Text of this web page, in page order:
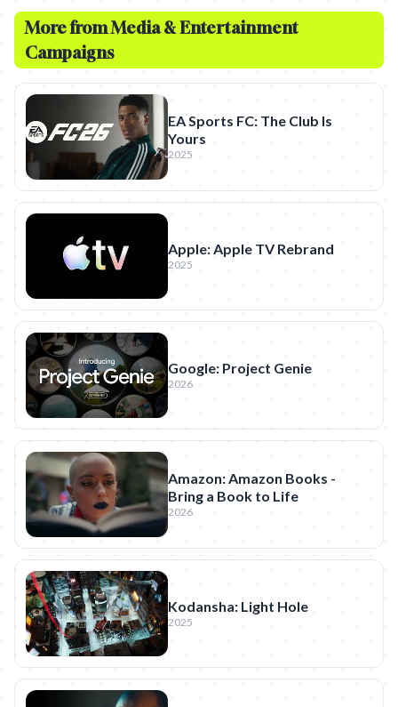
More fromMedia & Entertainment
Campaigns
EA Sports FC: The Club Is
Yours
2025
Apple: Apple TV Rebrand
2025
Google: Project Genie
2026
Amazon: Amazon Books -
Bring a Book to Life
2026
Kodansha: Light Hole
2025